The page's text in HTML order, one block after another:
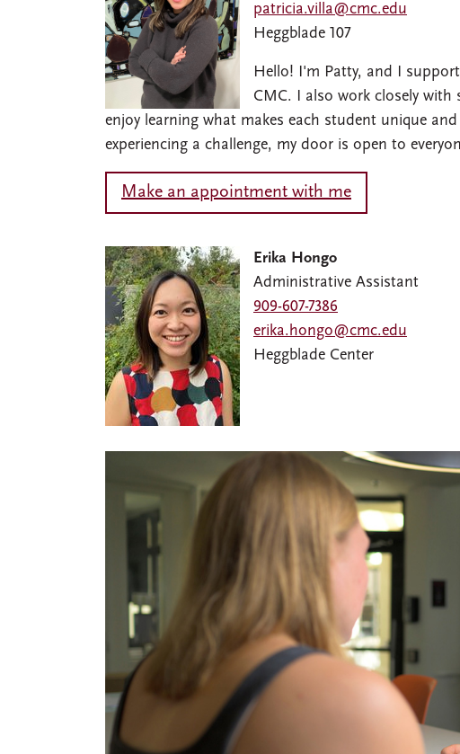
patricia.villa@cmc.edu
Heggblade 107
Hello! I'm Patty, and I
CMC. I also work closely
enjoy learning what makes each student unique
experiencing a challenge, my door is open to
Make an appointment with me
Erika Hongo
Administrative Assistant
909-607-7386
erika.hongo@cmc.edu
Heggblade Center